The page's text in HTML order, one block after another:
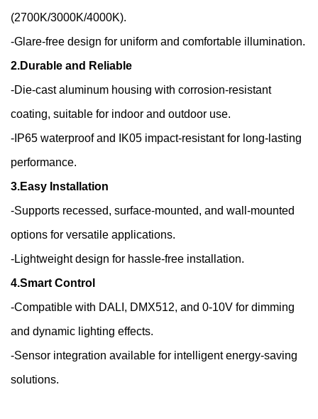
(2700K/3000K/4000K).
-Glare-free design for uniform and comfortable illumination.
2.Durable and Reliable
-Die-cast aluminum housing with corrosion-resistant
coating, suitable for indoor and outdoor use.
-IP65 waterproof and IK05 impact-resistant for long-lasting
performance.
3.Easy Installation
-Supports recessed, surface-mounted, and wall-mounted
options for versatile applications.
-Lightweight design for hassle-free installation.
4.Smart Control
-Compatible with DALI, DMX512, and 0-10V for dimming
and dynamic lighting effects.
-Sensor integration available for intelligent energy-saving
solutions.